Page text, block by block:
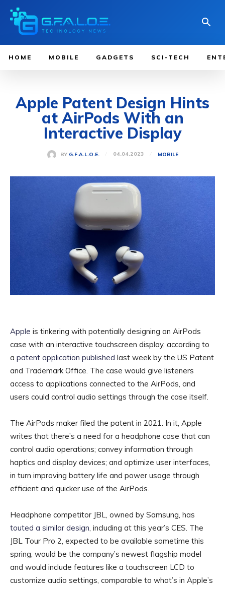
HOME MOBILE GADGETS SCI-TECH
Apple Patent Design Hints
at AirPods With an
Interactive Display
BY G.F.A.L.O.E. 04.04.2023 MOBILE
Apple is tinkering with potentially designing an AirPods
case with an interactive touchscreen display, according to
a patent application published last week by the US Patent
and Trademark Office. The case would give listeners
access to applications connected to the AirPods, and
users could control audio settings through the case itself.
The AirPods maker filed the patent in 2021. In it, Apple
writes that there’s a need for a headphone case that can
control audio operations; convey information through
haptics and display devices; and optimize user interfaces,
in turn improving battery life and power usage through
efficient and quicker use of the AirPods.
Headphone competitor JBL, owned by Samsung, has
touted a similar design, including at this year’s CES. The
JBL Tour Pro 2, expected to be available sometime this
spring, would be the company’s newest flagship model
and would include features like a touchscreen LCD to
customize audio settings, comparable to what’s in Apple’s